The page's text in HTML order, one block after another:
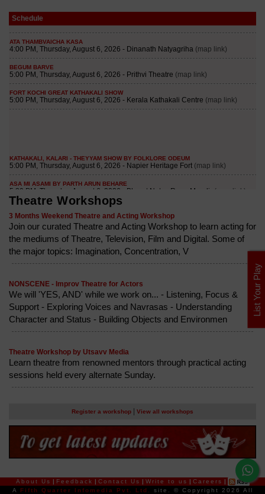
Schedule
Theatre Workshops
3 Months Weekend Theatre and Acting Workshop
Join our curated Theatre and Acting Workshop to learn acting for
the mediums of Theatre, Television, Film and Digital. Some of
the major topics: Imagination, Concentration, V
NONSCENE - Improv Theatre for Actors
We will 'YES, AND' while we work on... - Listening, Focus &
Support - Exploring Voices and Navrasas - Understanding
Character and Status - Building Objects and Environmen
Theatre Workshop by Utsavv Media
Learn theatre from renowned mentors through practical acting
sessions held every alternate Sunday.
Register a workshop View all workshops
About Us | Feedback | Contact Us | Write to us | Careers |
A
Fifth Quarter Infomedia Pvt. Ltd. site. © Copyright 2026 All
List Your Play